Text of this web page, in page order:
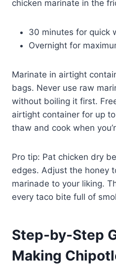
chicken marinate in the
30 minutes for quick
Overnight for
Marinate in airtight
bags. Never use raw
without boiling it first.
airtight container for up
thaw and cook when
Pro tip: Pat chicken dry
edges. Adjust the honey
marinade to your liking.
every taco bite full of
Step-by-Step
Making